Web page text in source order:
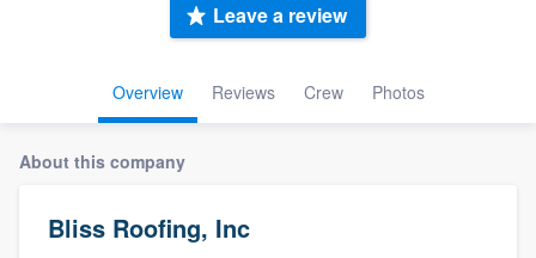
Overview Reviews Crew Photos
Leave a review
About this company
Bliss Roofing, Inc